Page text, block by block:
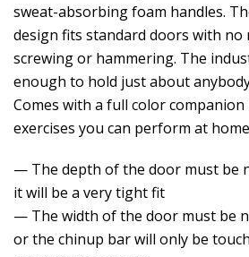
sweat-absorbing foam handles.
design fits standard doors with no
screwing or hammering. The
enough to hold just about
Comes with a full color
exercises you can perform at
— The depth of the door must be
it will be a very tight fit
— The width of the door must be
or the chinup bar will only be